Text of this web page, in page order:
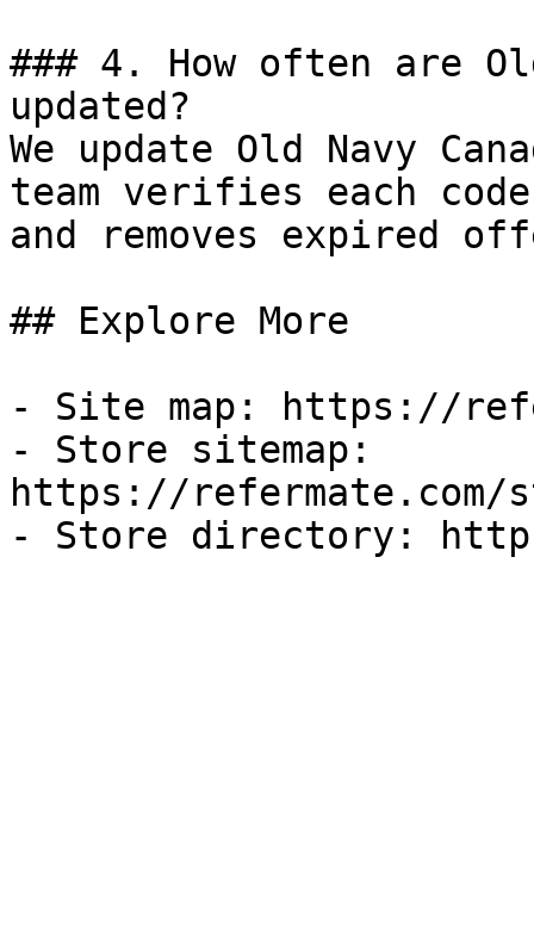
### 4. How often are
updated?
We update Old Navy
team verifies each
and removes expired
## Explore More
- Site map: https://
- Store sitemap:
https://refermate.com/
- Store directory: